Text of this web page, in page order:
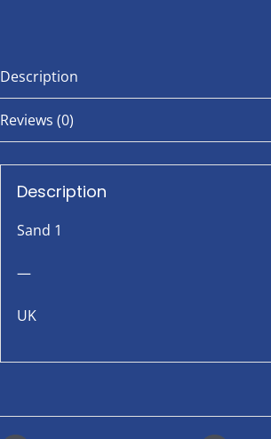
Description
Reviews (0)
Description
Sand 1
—
UK